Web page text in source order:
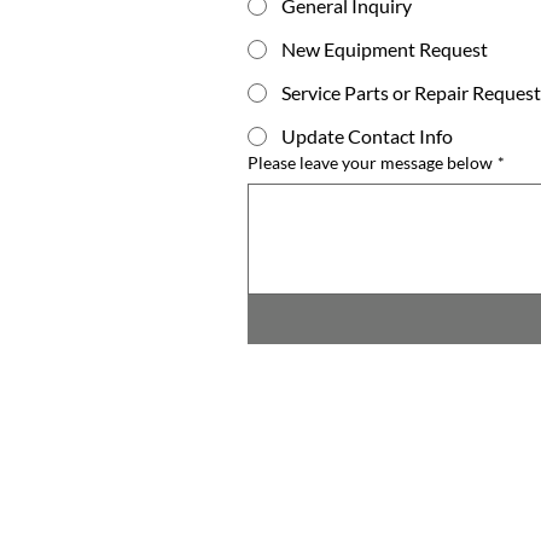
General Inquiry
New Equipment Request
Service Parts or Repair Request
Update Contact Info
Please leave your message below *